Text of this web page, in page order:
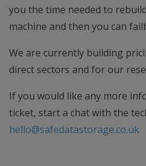
you the time needed to
machine and then you can
We are currently building
direct sectors and for our
If you would like any more
ticket, start a chat with the
hello@safedatastorage.co.uk